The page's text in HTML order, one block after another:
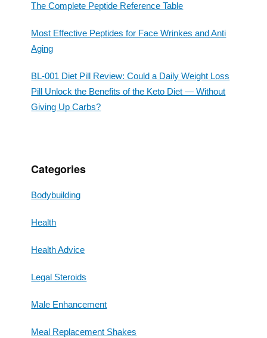
The Complete Peptide Reference Table
Most Effective Peptides for Face Wrinkes and Anti
Aging
BL-001 Diet Pill Review: Could a Daily Weight Loss
Pill Unlock the Benefits of the Keto Diet — Without
Giving Up Carbs?
Categories
Bodybuilding
Health
Health Advice
Legal Steroids
Male Enhancement
Meal Replacement Shakes